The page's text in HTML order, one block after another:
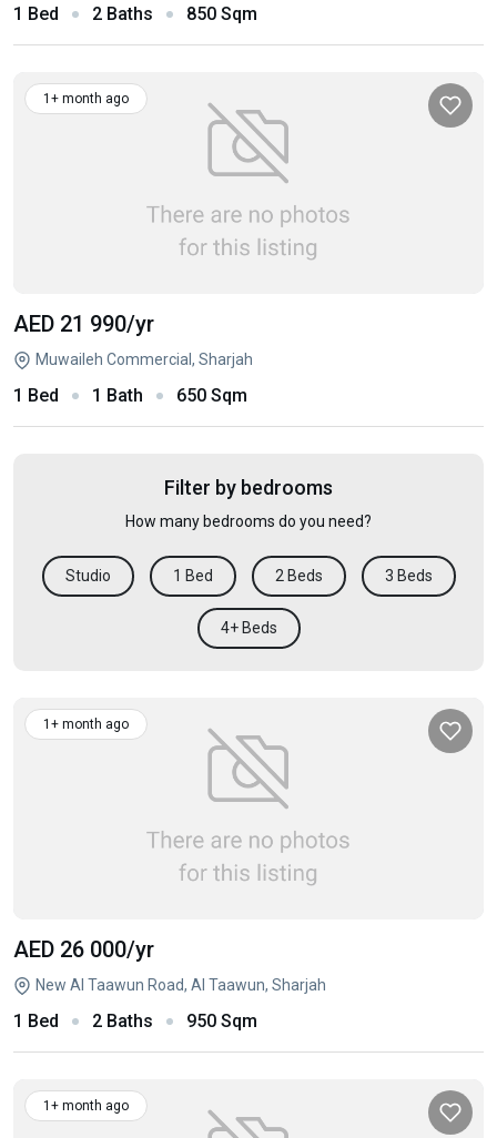
1 Bed 2 Baths 850 Sqm
1+ month ago
AED 21 990/yr
Muwaileh Commercial, Sharjah
1 Bed 1 Bath 650 Sqm
Filter by bedrooms
How many bedrooms do you need?
Studio 1 Bed 2 Beds 3 Beds
4+ Beds
1+ month ago
AED 26 000/yr
New Al Taawun Road, Al Taawun, Sharjah
1 Bed 2 Baths 950 Sqm
1+ month ago